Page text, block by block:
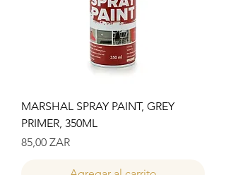
MARSHAL SPRAY PAINT, GREY
PRIMER, 350ML
Precio
85,00 ZAR